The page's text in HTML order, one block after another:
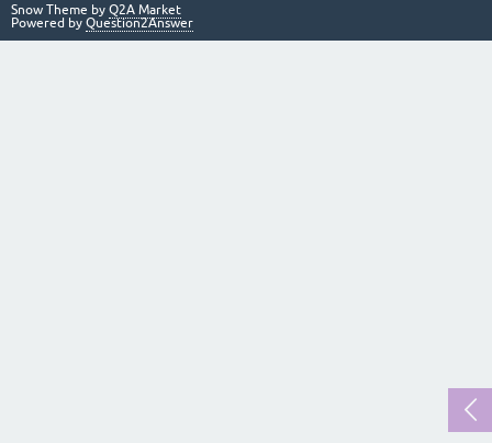
Snow Theme by Q2A Market
Powered by Question2Answer